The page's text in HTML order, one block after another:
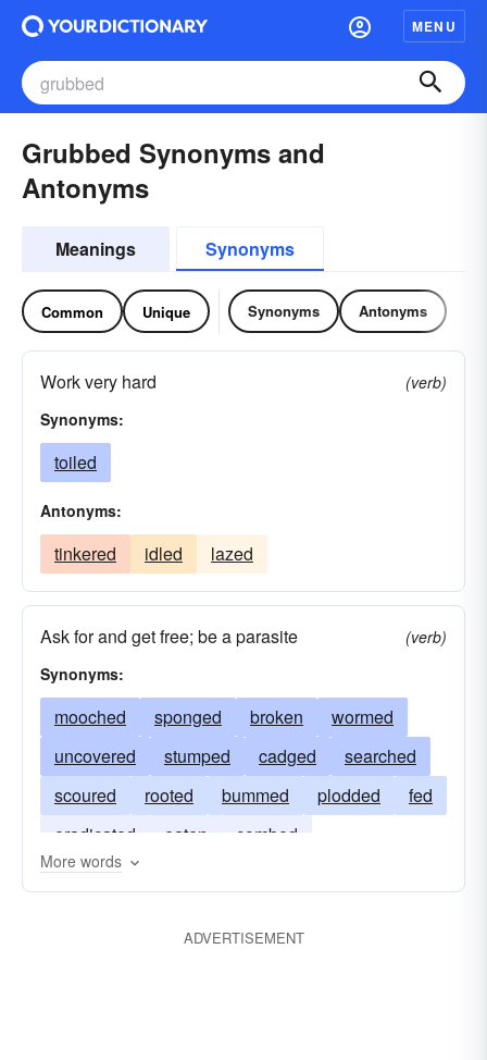
MENU
Grubbed Synonyms and
Antonyms
Meanings Synonyms
Common Unique Synonyms Antonyms
Work very hard
(verb)
Synonyms:
toiled
Antonyms:
tinkered idled lazed
Ask for and get free; be a parasite
(verb)
Synonyms:
mooched sponged broken
wormed
uncovered
stumped cadged
searched
scoured
rooted bummed plodded
fed
eradicated
eaten combed
More words
ADVERTISEMENT